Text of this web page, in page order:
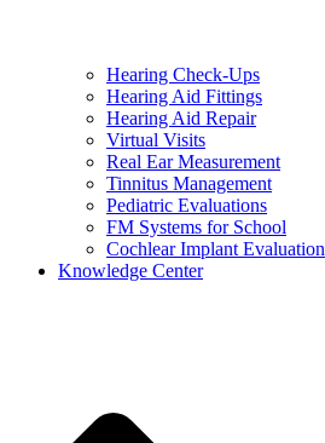
Hearing Check-Ups
Hearing Aid Fittings
Hearing Aid Repair
Virtual Visits
Real Ear Measurement
Tinnitus Management
Pediatric Evaluations
FM Systems for School
Cochlear Implant Evaluation
Knowledge Center